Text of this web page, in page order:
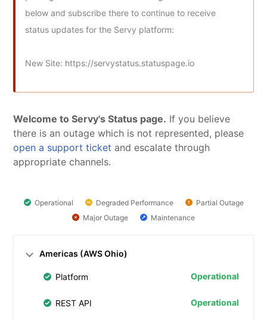
below and subscribe there to continue to receive
status updates for the Servy platform:
New Site: https://servystatus.statuspage.io
Welcome to Servy's Status page. If you believe
open a support ticket and escalate through
appropriate channels.
Operational Degraded Performance
Partial Outage
Major Outage
Maintenance
Americas (AWS Ohio)
Platform Operational
REST API Operational